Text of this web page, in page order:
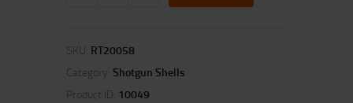
SKU: RT20058
Category: Shotgun Shells
Product ID: 10049